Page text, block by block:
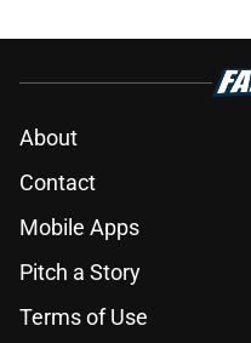
About
Contact
Mobile Apps
Pitch a Story
Terms of Use